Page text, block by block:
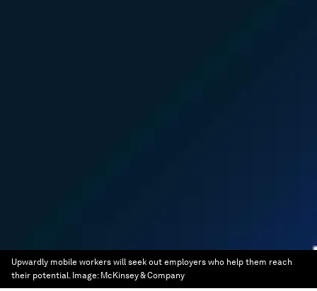
Upwardly mobile workers will seek out employers who help them reach
their potential. Image: McKinsey & Company